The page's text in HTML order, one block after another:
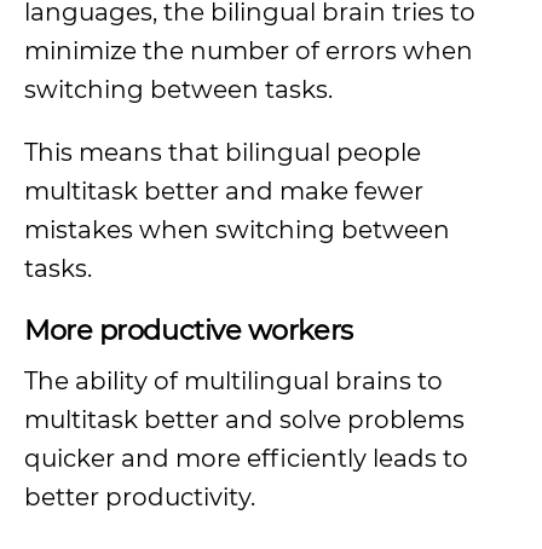
languages, the bilingual brain tries to
minimize the number of errors when
switching between tasks.
This means that bilingual people
multitask better and make fewer
mistakes when switching between
tasks.
More productive workers
The ability of multilingual brains to
multitask better and solve problems
quicker and more efficiently leads to
better productivity.